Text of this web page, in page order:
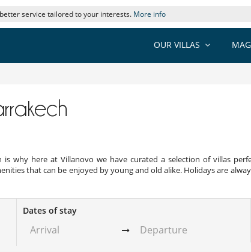
service tailored to your interests. More info
OUR VILLAS
why here at Villanovo we have curated a selection of villas
that can be enjoyed by young and old alike. Holidays are
Dates of stay